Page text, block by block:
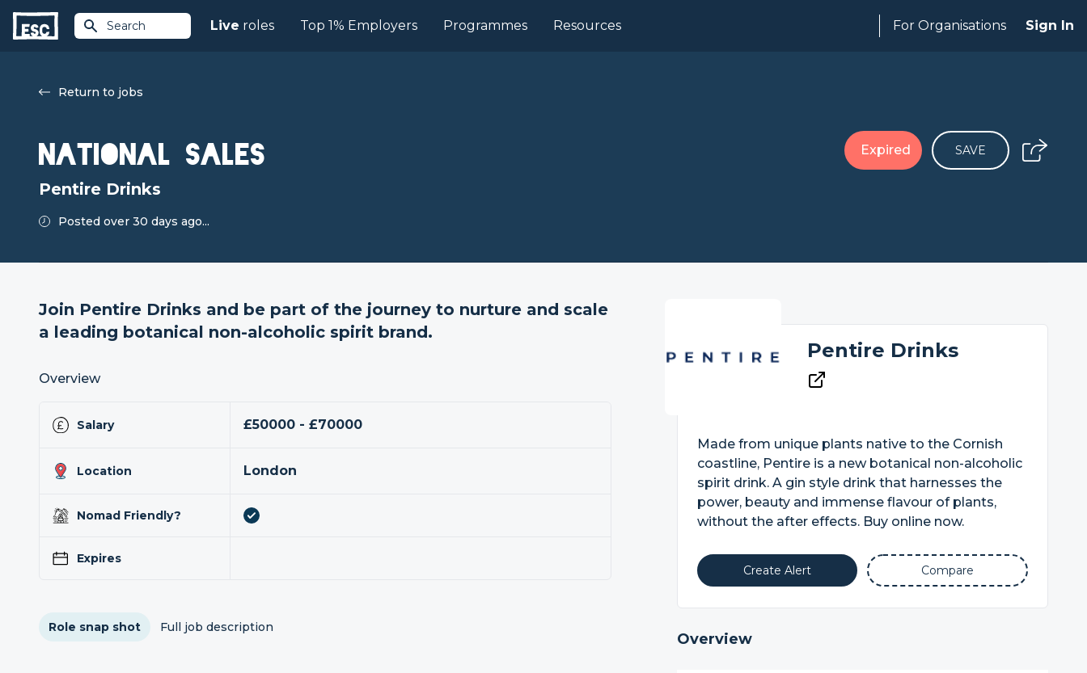
Search Live roles Top 1% Employers Programmes Resources For Organisations Sign In
Return to jobs
National Sales
Pentire Drinks
Posted over 30 days ago...
Expired SAVE
Join Pentire Drinks and be part of the journey to nurture and scale
a leading botanical non-alcoholic spirit brand.
Overview
Salary £50000 - £70000
Location London
Nomad Friendly?
Expires
Role snap shot Full job description
Pentire Drinks
Made from unique plants native to the Cornish
coastline, Pentire is a new botanical non-alcoholic
spirit drink. A gin style drink that harnesses the
power, beauty and immense flavour of plants,
without the after effects. Buy online now.
Create Alert Compare
Overview